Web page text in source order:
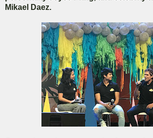
Mikael Daez.